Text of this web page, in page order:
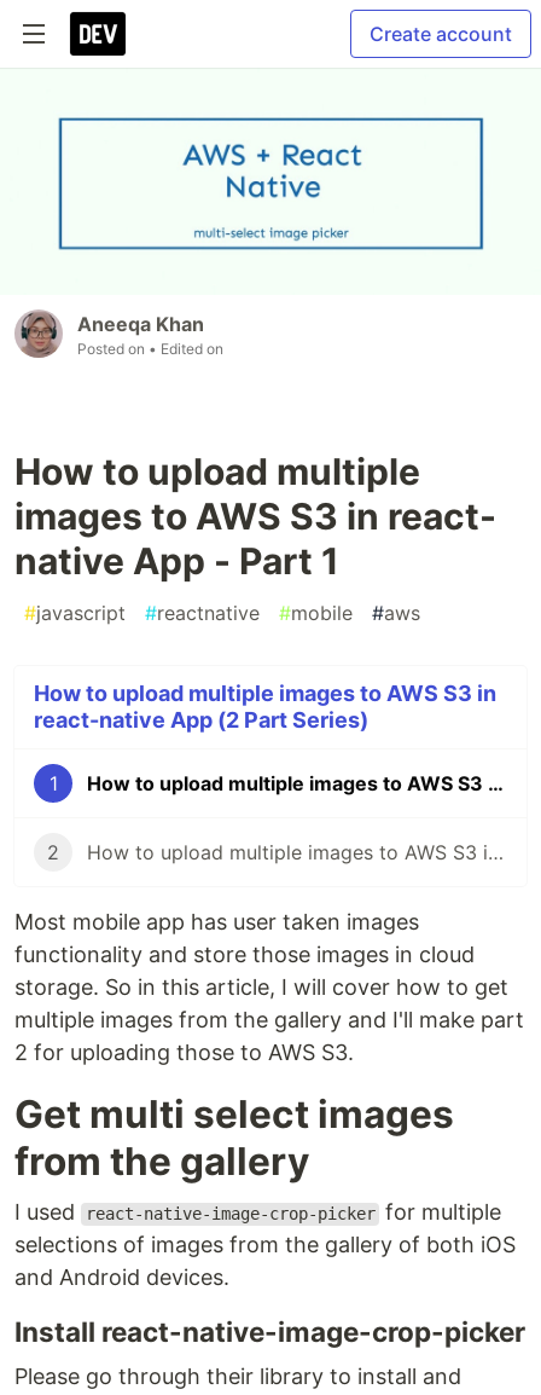
Create account
Aneeqa Khan
Posted on • Edited on
How to upload multiple
images to AWS S3 in react-
native App - Part 1
#javascript #reactnative #mobile #aws
How to upload multiple images to AWS S3 in
react-native App (2 Part Series)
1 How to upload multiple images to AWS S3 in react-native App - Part 1
2 How to upload multiple images to AWS S3 in react-native App - Part 2
Most mobile app has user taken images
functionality and store those images in cloud
storage. So in this article, I will cover how to get
multiple images from the gallery and I'll make part
2 for uploading those to AWS S3.
Get multi select images
from the gallery
I used react-native-image-crop-picker for multiple
selections of images from the gallery of both iOS
and Android devices.
Install react-native-image-crop-picker
Please go through their library to install and